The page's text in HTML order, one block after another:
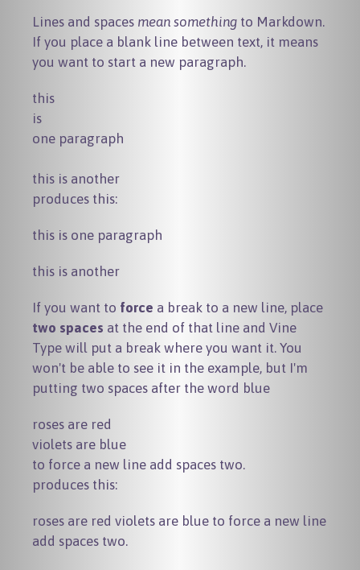
Lines and spaces mean something to Markdown.
If you place a blank line between text, it means
you want to start a new paragraph.
this
is
one paragraph
produces this:
this is one paragraph
this is another
If you want to force a break to a new line, place
two spaces at the end of that line and Vine
Type will put a break where you want it. You
won't be able to see it in the example, but I'm
putting two spaces after the word blue
roses are red
violets are blue
produces this:
roses are red violets are blue to force a new line
add spaces two.